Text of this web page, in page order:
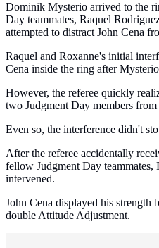
Dominik Mysterio arrived to the
Day teammates, Raquel
attempted to distract John Cena
Raquel and Roxanne's initial
Cena inside the ring after
However, the referee quickly
two Judgment Day members from
Even so, the interference didn't
After the referee accidentally
fellow Judgment Day
intervened.
John Cena displayed his
double Attitude Adjustment.